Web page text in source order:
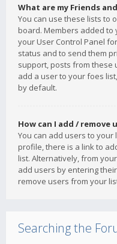
What are my Friends
You can use these lists to
board. Members added
your User Control Panel
status and to send them
support, posts from these
add a user to your foes
by default.
How can I add / remove
You can add users to your
profile, there is a link to
list. Alternatively, from
add users by entering
remove users from your
Searching the